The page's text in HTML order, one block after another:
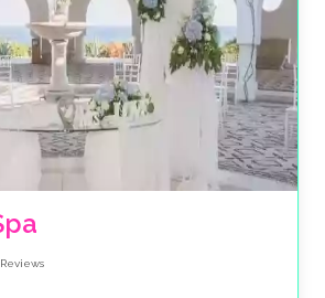
Reviews